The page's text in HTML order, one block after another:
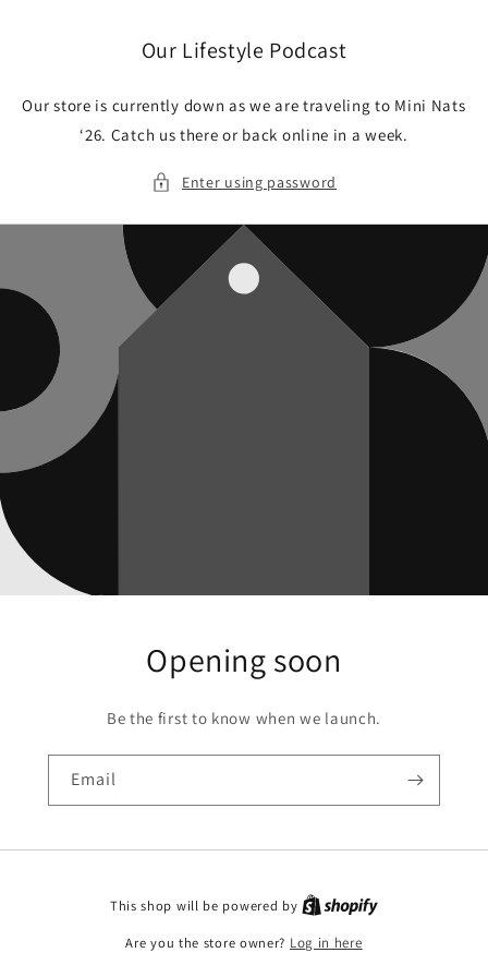
Our Lifestyle Podcast
Our store is currently down as we are traveling to Mini Nats
‘26. Catch us there or back online in a week.
Enter using password
Opening soon
Be the first to know when we launch.
Email
This shop will be powered by
Are you the store owner? Log in here